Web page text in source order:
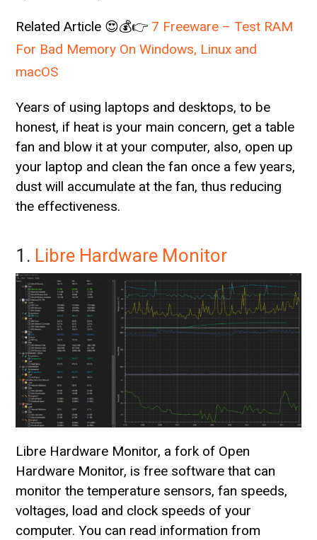
Related Article 😍💰👉 7 Freeware – Test RAM
For Bad Memory On Windows, Linux and
macOS
Years of using laptops and desktops, to be
honest, if heat is your main concern, get a table
fan and blow it at your computer, also, open up
your laptop and clean the fan once a few years,
dust will accumulate at the fan, thus reducing
the effectiveness.
1. Libre Hardware Monitor
Libre Hardware Monitor, a fork of Open
Hardware Monitor, is free software that can
monitor the temperature sensors, fan speeds,
voltages, load and clock speeds of your
computer. You can read information from